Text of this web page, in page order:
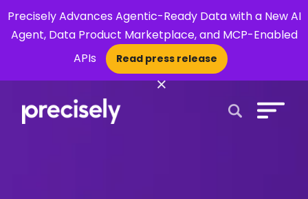
Precisely Advances Agentic-Ready Data with a New AI
Agent, Data Product Marketplace, and MCP-Enabled
APIs
Read press release
×